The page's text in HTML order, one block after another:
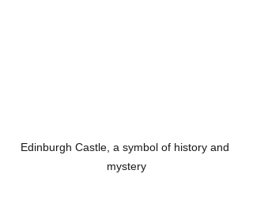
Edinburgh Castle, a symbol of history and
mystery